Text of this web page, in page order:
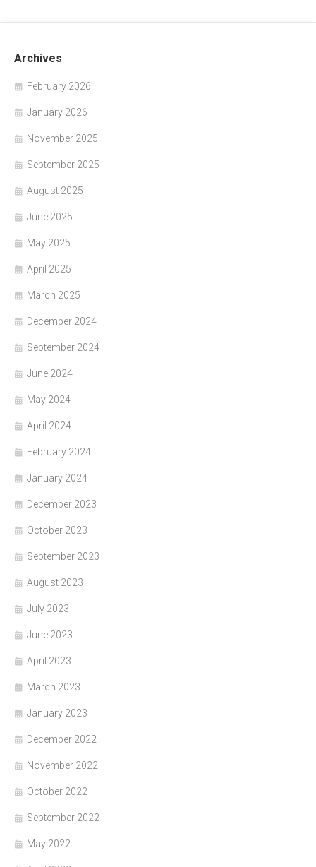
Archives
February 2026
January 2026
November 2025
September 2025
August 2025
June 2025
May 2025
April 2025
March 2025
December 2024
September 2024
June 2024
May 2024
April 2024
February 2024
January 2024
December 2023
October 2023
September 2023
August 2023
July 2023
June 2023
April 2023
March 2023
January 2023
December 2022
November 2022
October 2022
September 2022
May 2022